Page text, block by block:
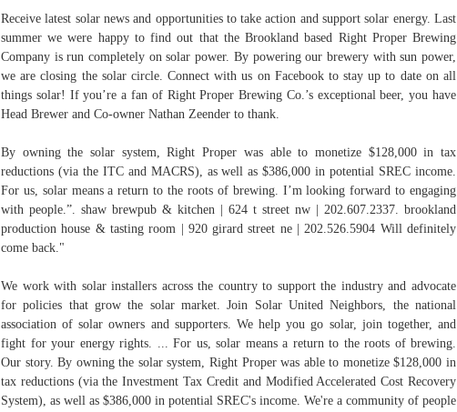
Receive latest solar news and opportunities to take action and support solar energy. Last
summer we were happy to find out that the Brookland based Right Proper Brewing
Company is run completely on solar power. By powering our brewery with sun power,
we are closing the solar circle. Connect with us on Facebook to stay up to date on all
things solar! If you’re a fan of Right Proper Brewing Co.’s exceptional beer, you have
Head Brewer and Co-owner Nathan Zeender to thank.
By owning the solar system, Right Proper was able to monetize $128,000 in tax
reductions (via the ITC and MACRS), as well as $386,000 in potential SREC income.
For us, solar means a return to the roots of brewing. I’m looking forward to engaging
with people.”. shaw brewpub & kitchen | 624 t street nw | 202.607.2337. brookland
production house & tasting room | 920 girard street ne | 202.526.5904 Will definitely
come back."
We work with solar installers across the country to support the industry and advocate
for policies that grow the solar market. Join Solar United Neighbors, the national
association of solar owners and supporters. We help you go solar, join together, and
fight for your energy rights. ... For us, solar means a return to the roots of brewing.
Our story. By owning the solar system, Right Proper was able to monetize $128,000 in
tax reductions (via the Investment Tax Credit and Modified Accelerated Cost Recovery
System), as well as $386,000 in potential SREC's income. We're a community of people